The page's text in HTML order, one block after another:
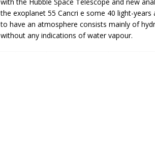
the exoplanet 55 Cancri e some 40 light-years
to have an atmosphere consists mainly of
without any indications of water vapour.